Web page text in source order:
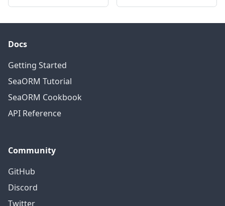
Docs
Getting Started
SeaORM Tutorial
SeaORM Cookbook
API Reference
Community
GitHub
Discord
Twitter